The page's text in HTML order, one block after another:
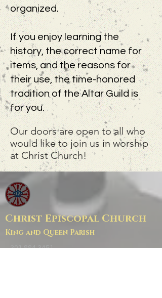
organized.
If you enjoy learning the
history, the correct name for
items, and the reasons for
their use, the time-honored
tradition of the Altar Guild is
for you.
Our doors are open to all who
would like to join us in worship
at Christ Church!
Christ Episcopal Church
King and Queen Parish
301.884.3451